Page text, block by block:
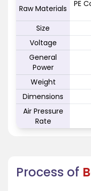
Raw Materials
PE
Size
Voltage
General
Power
Weight
Dimensions
Air Pressure
Rate
Process of